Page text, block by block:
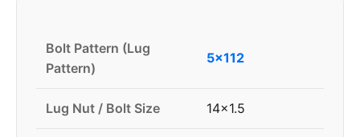
Bolt Pattern (Lug
Pattern)
5x112
Lug Nut / Bolt Size 14x1.5